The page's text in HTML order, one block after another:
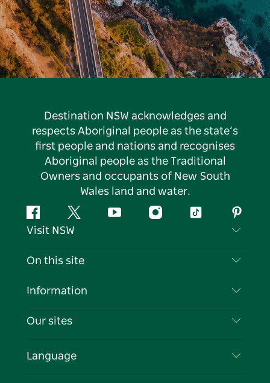
Destination NSW acknowledges and
respects Aboriginal people as the state’s
first people and nations and recognises
Aboriginal people as the Traditional
Owners and occupants of New South
Wales land and water.
FacebookTwitter YouTubeInstagramTiktok
Visit NSW
Contact Us
Cookie Notice
On this site
Destinations
Events
Information
Travel Information
Business in NSW
Our sites
Language